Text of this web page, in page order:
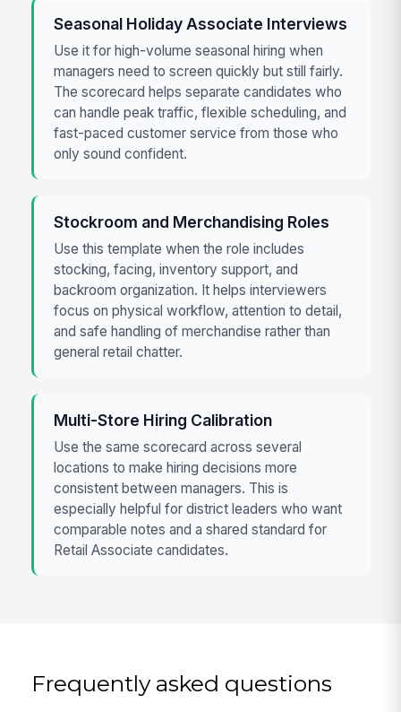
Seasonal Holiday Associate Interviews
Use it for high-volume seasonal hiring when
managers need to screen quickly but still fairly.
The scorecard helps separate candidates who
can handle peak traffic, flexible scheduling, and
fast-paced customer service from those who
only sound confident.
Stockroom and Merchandising Roles
Use this template when the role includes
stocking, facing, inventory support, and
backroom organization. It helps interviewers
focus on physical workflow, attention to detail,
and safe handling of merchandise rather than
general retail chatter.
Multi-Store Hiring Calibration
Use the same scorecard across several
locations to make hiring decisions more
consistent between managers. This is
especially helpful for district leaders who want
comparable notes and a shared standard for
Retail Associate candidates.
Frequently asked questions